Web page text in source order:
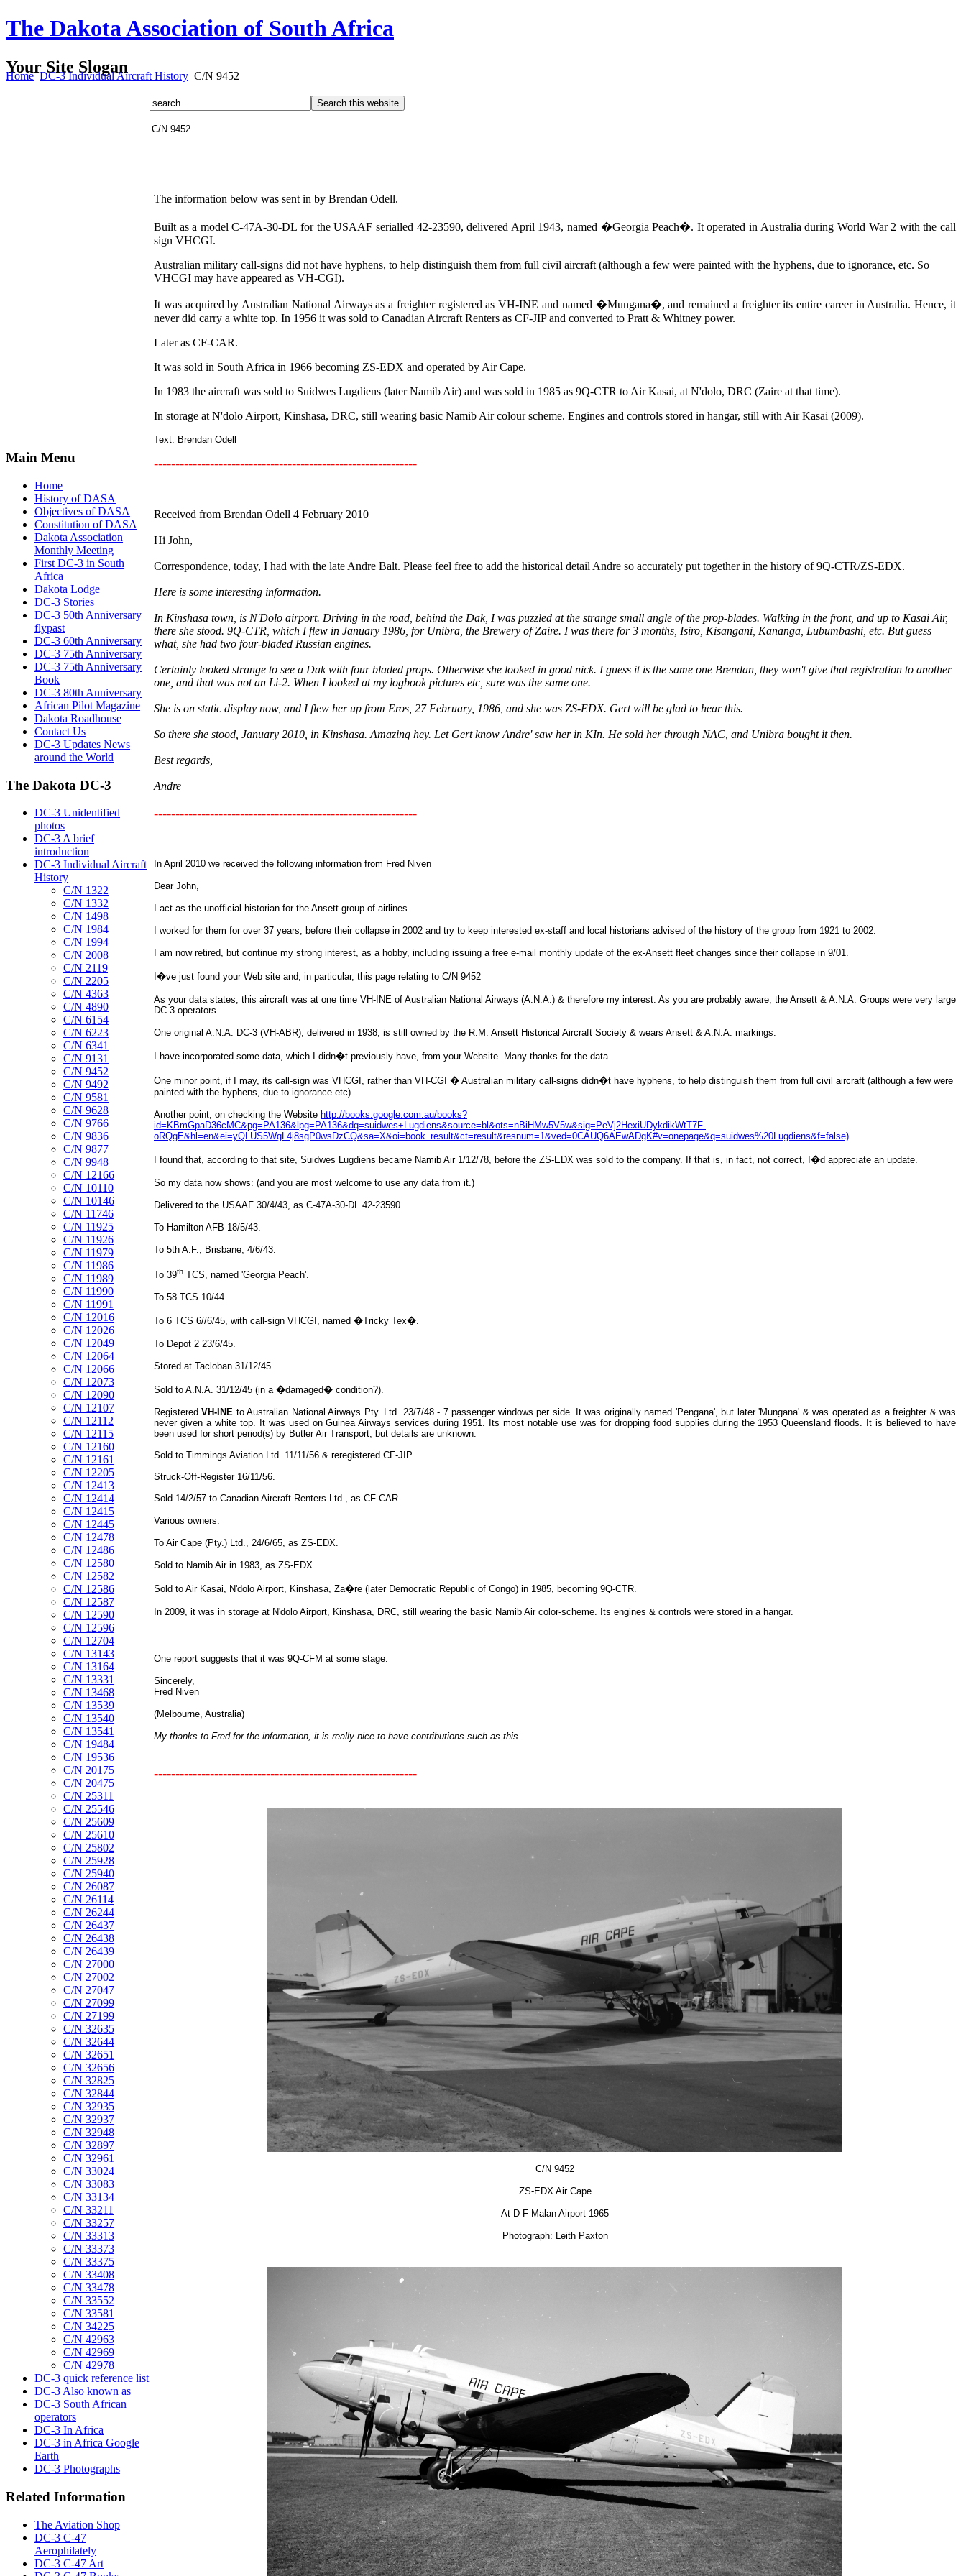
The Dakota Association of South Africa
Your Site Slogan
Home DC-3 Individual Aircraft History C/N 9452
Main Menu
Home
History of DASA
Objectives of DASA
Constitution of DASA
Dakota Association
Monthly Meeting
First DC-3 in South
Africa
Dakota Lodge
DC-3 Stories
DC-3 50th Anniversary
flypast
DC-3 60th Anniversary
DC-3 75th Anniversary
DC-3 75th Anniversary
Book
DC-3 80th Anniversary
African Pilot Magazine
Dakota Roadhouse
Contact Us
DC-3 Updates News
around the World
The Dakota DC-3
DC-3 Unidentified
photos
DC-3 A brief
introduction
DC-3 Individual Aircraft
History
C/N 1322
C/N 1332
C/N 1498
C/N 1984
C/N 1994
C/N 2008
C/N 2119
C/N 2205
C/N 4363
C/N 4890
C/N 6154
C/N 6223
C/N 6341
C/N 9131
C/N 9452
C/N 9492
C/N 9581
C/N 9628
C/N 9766
C/N 9836
C/N 9877
C/N 9948
C/N 12166
C/N 10110
C/N 10146
C/N 11746
C/N 11925
C/N 11926
C/N 11979
C/N 11986
C/N 11989
C/N 11990
C/N 11991
C/N 12016
C/N 12026
C/N 12049
C/N 12064
C/N 12066
C/N 12073
C/N 12090
C/N 12107
C/N 12112
C/N 12115
C/N 12160
C/N 12161
C/N 12205
C/N 12413
C/N 12414
C/N 12415
C/N 12445
C/N 12478
C/N 12486
C/N 12580
C/N 12582
C/N 12586
C/N 12587
C/N 12590
C/N 12596
C/N 12704
C/N 13143
C/N 13164
C/N 13331
C/N 13468
C/N 13539
C/N 13540
C/N 13541
C/N 19484
C/N 19536
C/N 20175
C/N 20475
C/N 25311
C/N 25546
C/N 25609
C/N 25610
C/N 25802
C/N 25928
C/N 25940
C/N 26087
C/N 26114
C/N 26244
C/N 26437
C/N 26438
C/N 26439
C/N 27000
C/N 27002
C/N 27047
C/N 27099
C/N 27199
C/N 32635
C/N 32644
C/N 32651
C/N 32656
C/N 32825
C/N 32844
C/N 32935
C/N 32937
C/N 32948
C/N 32897
C/N 32961
C/N 33024
C/N 33083
C/N 33134
C/N 33211
C/N 33257
C/N 33313
C/N 33373
C/N 33375
C/N 33408
C/N 33478
C/N 33552
C/N 33581
C/N 34225
C/N 42963
C/N 42969
C/N 42978
DC-3 quick reference list
DC-3 Also known as
DC-3 South African
operators
DC-3 In Africa
DC-3 in Africa Google
Earth
DC-3 Photographs
Related Information
The Aviation Shop
DC-3 C-47
Aerophilately
DC-3 C-47 Art
C/N 9452
The information below was sent in by Brendan Odell.
Built as a model C-47A-30-DL for the USAAF serialled 42-23590, delivered April 1943, named �Georgia Peach�. It operated in Australia during World War 2 with the call
sign VHCGI.
Australian military call-signs did not have hyphens, to help distinguish them from full civil aircraft (although a few were painted with the hyphens, due to ignorance, etc. So
VHCGI may have appeared as VH-CGI).
It was acquired by Australian National Airways as a freighter registered as VH-INE and named �Mungana�, and remained a freighter its entire career in Australia. Hence, it
never did carry a white top. In 1956 it was sold to Canadian Aircraft Renters as CF-JIP and converted to Pratt & Whitney power.
Later as CF-CAR.
It was sold in South Africa in 1966 becoming ZS-EDX and operated by Air Cape.
In 1983 the aircraft was sold to Suidwes Lugdiens (later Namib Air) and was sold in 1985 as 9Q-CTR to Air Kasai, at N'dolo, DRC (Zaire at that time).
In storage at N'dolo Airport, Kinshasa, DRC, still wearing basic Namib Air colour scheme. Engines and controls stored in hangar, still with Air Kasai (2009).
Text: Brendan Odell
-------------------------------------------------------------
Received from Brendan Odell 4 February 2010
Hi John,
Correspondence, today, I had with the late Andre Balt. Please feel free to add the historical detail Andre so accurately put together in the history of 9Q-CTR/ZS-EDX.
Here is some interesting information.
In Kinshasa town, is N'Dolo airport. Driving in the road, behind the Dak, I was puzzled at the strange small angle of the prop-blades. Walking in the front, and up to Kasai Air,
there she stood. 9Q-CTR, which I flew in January 1986, for Unibra, the Brewery of Zaire. I was there for 3 months, Isiro, Kisangani, Kananga, Lubumbashi, etc. But guess
what, she had two four-bladed Russian engines.
Certainly looked strange to see a Dak with four bladed props. Otherwise she looked in good nick. I guess it is the same one Brendan, they won't give that registration to another
one, and that was not an Li-2. When I looked at my logbook pictures etc, sure was the same one.
She is on static display now, and I flew her up from Eros, 27 February, 1986, and she was ZS-EDX. Gert will be glad to hear this.
So there she stood, January 2010, in Kinshasa. Amazing hey. Let Gert know Andre' saw her in KIn. He sold her through NAC, and Unibra bought it then.
Best regards,
Andre
-------------------------------------------------------------
In April 2010 we received the following information from Fred Niven
Dear John,
I act as the unofficial historian for the Ansett group of airlines.
I worked for them for over 37 years, before their collapse in 2002 and try to keep interested ex-staff and local historians advised of the history of the group from 1921 to 2002.
I am now retired, but continue my strong interest, as a hobby, including issuing a free e-mail monthly update of the ex-Ansett fleet changes since their collapse in 9/01.
I�ve just found your Web site and, in particular, this page relating to C/N 9452
As your data states, this aircraft was at one time VH-INE of Australian National Airways (A.N.A.) & therefore my interest. As you are probably aware, the Ansett & A.N.A. Groups were very large
DC-3 operators.
One original A.N.A. DC-3 (VH-ABR), delivered in 1938, is still owned by the R.M. Ansett Historical Aircraft Society & wears Ansett & A.N.A. markings.
I have incorporated some data, which I didn�t previously have, from your Website. Many thanks for the data.
One minor point, if I may, its call-sign was VHCGI, rather than VH-CGI � Australian military call-signs didn�t have hyphens, to help distinguish them from full civil aircraft (although a few were
painted with the hyphens, due to ignorance etc).
Another point, on checking the Website http://books.google.com.au/books?
id=KBmGpaD36cMC&pg=PA136&lpg=PA136&dq=suidwes+Lugdiens&source=bl&ots=nBiHMw5V5w&sig=PeVj2HexiUDykdikWtT7F-
oRQgE&hl=en&ei=yQLUS5WgL4j8sgP0wsDzCQ&sa=X&oi=book_result&ct=result&resnum=1&ved=0CAUQ6AEwADgK#v=onepage&q=suidwes%20Lugdiens&f=false)
I found that, according to that site, Suidwes Lugdiens became Namib Air 1/12/78, before the ZS-EDX was sold to the company. If that is, in fact, not correct, I�d appreciate an update.
So my data now shows: (and you are most welcome to use any data from it.)
Delivered to the USAAF 30/4/43, as C-47A-30-DL 42-23590.
To Hamilton AFB 18/5/43.
To 5th A.F., Brisbane, 4/6/43.
To 39th TCS, named 'Georgia Peach'.
To 58 TCS 10/44.
To 6 TCS 6//6/45, with call-sign VHCGI, named �Tricky Tex�.
To Depot 2 23/6/45.
Stored at Tacloban 31/12/45.
Sold to A.N.A. 31/12/45 (in a �damaged� condition?).
RegisteredVH-INE to Australian National Airways Pty. Ltd. 23/7/48 - 7 passenger windows per side. It was originally named 'Pengana', but later 'Mungana' & was operated as a freighter & was
never given a white top. It was used on Guinea Airways services during 1951. Its most notable use was for dropping food supplies during the 1953 Queensland floods. It is believed to have
been used for short period(s) by Butler Air Transport; but details are unknown.
Sold to Timmings Aviation Ltd. 11/11/56 & reregistered CF-JIP.
Struck-Off-Register 16/11/56.
Sold 14/2/57 to Canadian Aircraft Renters Ltd., as CF-CAR.
Various owners.
To Air Cape (Pty.) Ltd., 24/6/65, as ZS-EDX.
Sold to Namib Air in 1983, as ZS-EDX.
Sold to Air Kasai, N'dolo Airport, Kinshasa, Za�re (later Democratic Republic of Congo) in 1985, becoming 9Q-CTR.
In 2009, it was in storage at N'dolo Airport, Kinshasa, DRC, still wearing the basic Namib Air color-scheme. Its engines & controls were stored in a hangar.
One report suggests that it was 9Q-CFM at some stage.
Sincerely,
Fred Niven
(Melbourne, Australia)
My thanks to Fred for the information, it is really nice to have contributions such as this.
-------------------------------------------------------------
C/N 9452
ZS-EDX Air Cape
At D F Malan Airport 1965
Photograph: Leith Paxton